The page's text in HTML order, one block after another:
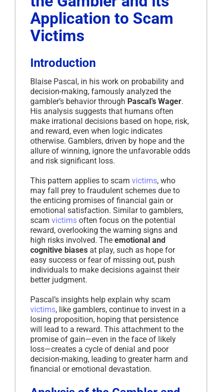
Application to Scam
Victims
Introduction
Blaise Pascal, in his work on probability and
decision-making, famously analyzed the
gambler’s behavior through Pascal’s Wager.
His analysis suggests that humans often
make irrational decisions based on hope, risk,
and reward, even when logic indicates
otherwise. Gamblers, driven by hope and the
allure of winning, ignore the unfavorable odds
and risk significant loss.
This pattern applies to scam victims, who
may fall prey to fraudulent schemes due to
the enticing promises of financial gain or
emotional satisfaction. Similar to gamblers,
scam victims often focus on the potential
reward, overlooking the warning signs and
high risks involved. The emotional and
cognitive biases at play, such as hope for
easy success or fear of missing out, push
individuals to make decisions against their
better judgment.
Pascal’s insights help explain why scam
victims, like gamblers, continue to invest in a
losing proposition, hoping that persistence
will lead to a reward. This attachment to the
promise of gain—even in the face of likely
loss—creates a cycle of denial and poor
decision-making, leading to greater harm and
financial or emotional devastation.